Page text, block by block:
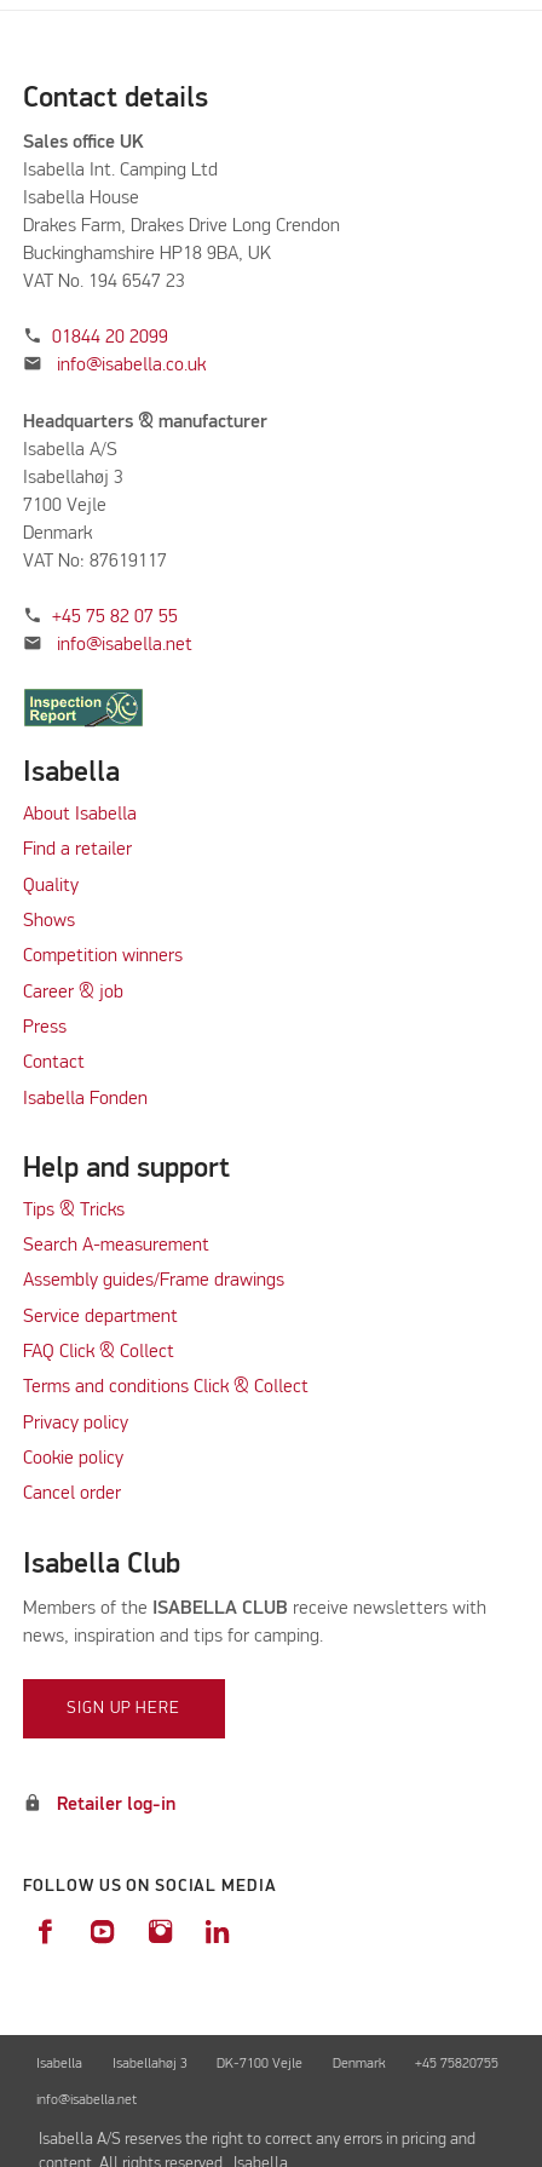
Contact details
Sales office UK
Isabella Int. Camping Ltd
Isabella House
Drakes Farm, Drakes Drive Long Crendon
Buckinghamshire HP18 9BA, UK
VAT No. 194 6547 23
phone 01844 20 2099
mail info@isabella.co.uk
Headquarters & manufacturer
Isabella A/S
Isabellahøj 3
7100 Vejle
Denmark
VAT No: 87619117
phone +45 75 82 07 55
mail info@isabella.net
Isabella
About Isabella
Find a retailer
Quality
Shows
Competition winners
Career & job
Press
Contact
Isabella Fonden
Help and support
Tips & Tricks
Search A-measurement
Assembly guides/Frame drawings
Service department
FAQ Click & Collect
Terms and conditions Click & Collect
Privacy policy
Cookie policy
Cancel order
Isabella Club
Members of the ISABELLA CLUB receive newsletters with
news, inspiration and tips for camping.
SIGN UP HERE
lock Retailer log-in
FOLLOW US ON SOCIAL MEDIA
Isabella Isabellahøj 3 DK-7100 Vejle Denmark +45 75820755
info@isabella.net
Isabella A/S reserves the right to correct any errors in pricing and